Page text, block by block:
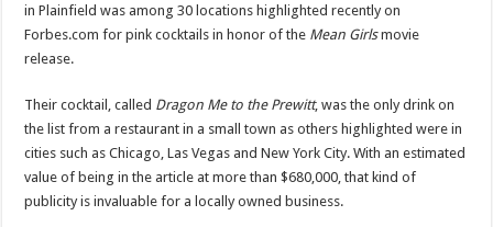
in Plainfield was among 30 locations highlighted recently on
Forbes.com for pink cocktails in honor of the Mean Girlsmovie
release.
Their cocktail, called Dragon Me to the Prewitt, was the only drink on
the list from a restaurant in a small town as others highlighted were in
cities such as Chicago, Las Vegas and New York City. With an estimated
value of being in the article at more than $680,000, that kind of
publicity is invaluable for a locally owned business.